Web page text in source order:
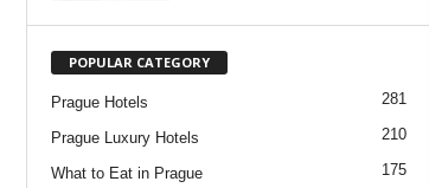
POPULAR CATEGORY
Prague Hotels 281
Prague Luxury Hotels 210
What to Eat in Prague 175